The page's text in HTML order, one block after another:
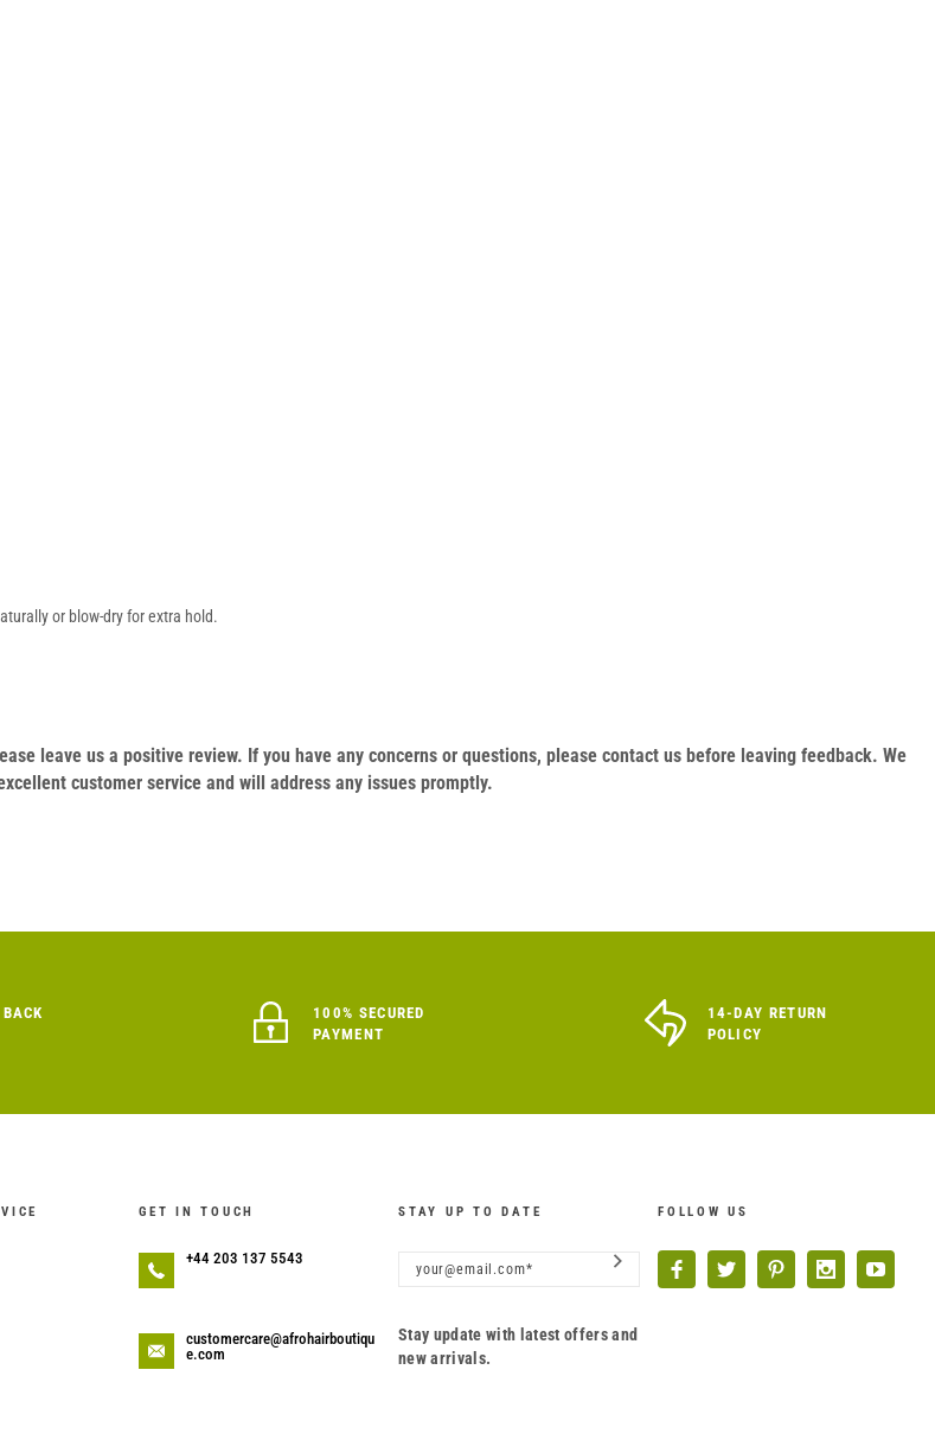
or blow-dry for extra hold.
leave us a positive review. If you have any concerns or questions, please contact us before leaving feedback. We
customer service and will address any issues promptly.
100% SECURED
PAYMENT
14-DAY RETURN
POLICY
GET IN TOUCH
+44 203 137 5543
customercare@afrohairboutiqu
e.com
STAY UP TO DATE
Stay update with latest offers and
new arrivals.
FOLLOW US